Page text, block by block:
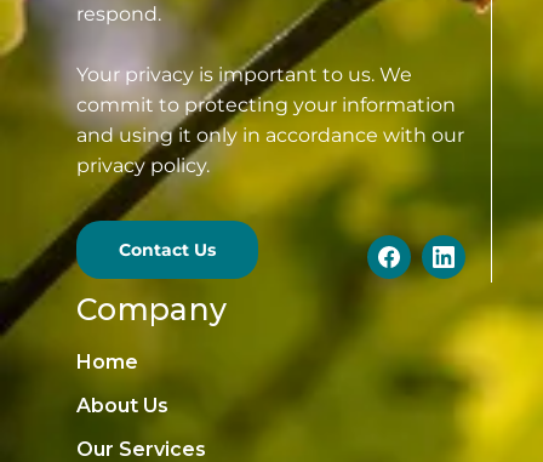
respond.
Your privacy is important to us. We
commit to protecting your information
and using it only in accordance with our
privacy policy.
Contact Us
Company
Home
About Us
Our Services